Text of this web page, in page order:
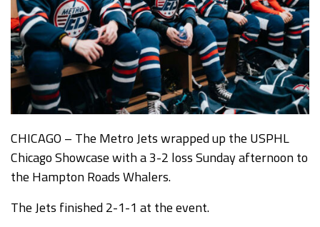
CHICAGO – The Metro Jets wrapped up the USPHL
Chicago Showcase with a 3-2 loss Sunday afternoon to
the Hampton Roads Whalers.
The Jets finished 2-1-1 at the event.